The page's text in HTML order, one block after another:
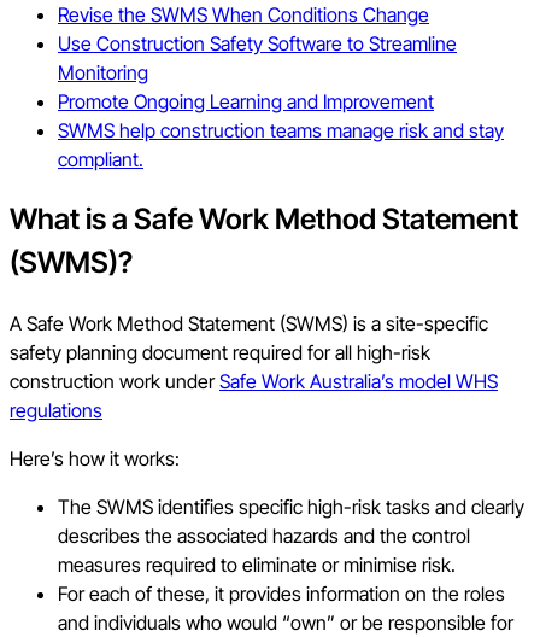
Revise the SWMS When Conditions Change
Use Construction Safety Software to Streamline
Monitoring
Promote Ongoing Learning and Improvement
SWMS help construction teams manage risk and stay
compliant.
What is a Safe Work Method Statement
(SWMS)?
A Safe Work Method Statement (SWMS) is a site-specific
safety planning document required for all high-risk
construction work underSafe Work Australia’s model WHS
regulations
Here’s how it works:
The SWMS identifies specific high-risk tasks and clearly
describes the associated hazards and the control
measures required to eliminate or minimise risk.
For each of these, it provides information on the roles
and individuals who would “own” or be responsible for